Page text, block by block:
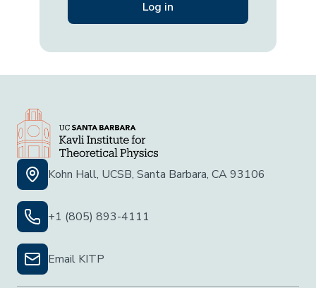
Kohn Hall, UCSB, Santa Barbara, CA 93106
+1 (805) 893-4111
Email KITP